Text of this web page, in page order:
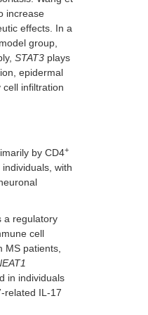
increase
effects. In a
group,
STAT3 plays
epidermal
infiltration
by CD4+
with
a regulatory
cell
MS patients,
in individuals
related IL-17